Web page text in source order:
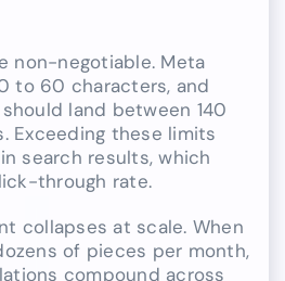
non-negotiable. Meta
to 60 characters, and
land between 140
Exceeding these limits
search results, which
through rate.
collapses at scale. When
of pieces per month,
compound across